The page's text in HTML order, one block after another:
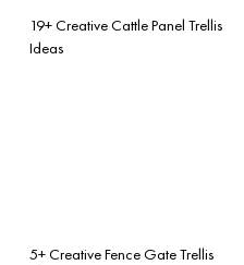
19+ Creative Cattle Panel Trellis
Ideas
5+ Creative Fence Gate Trellis